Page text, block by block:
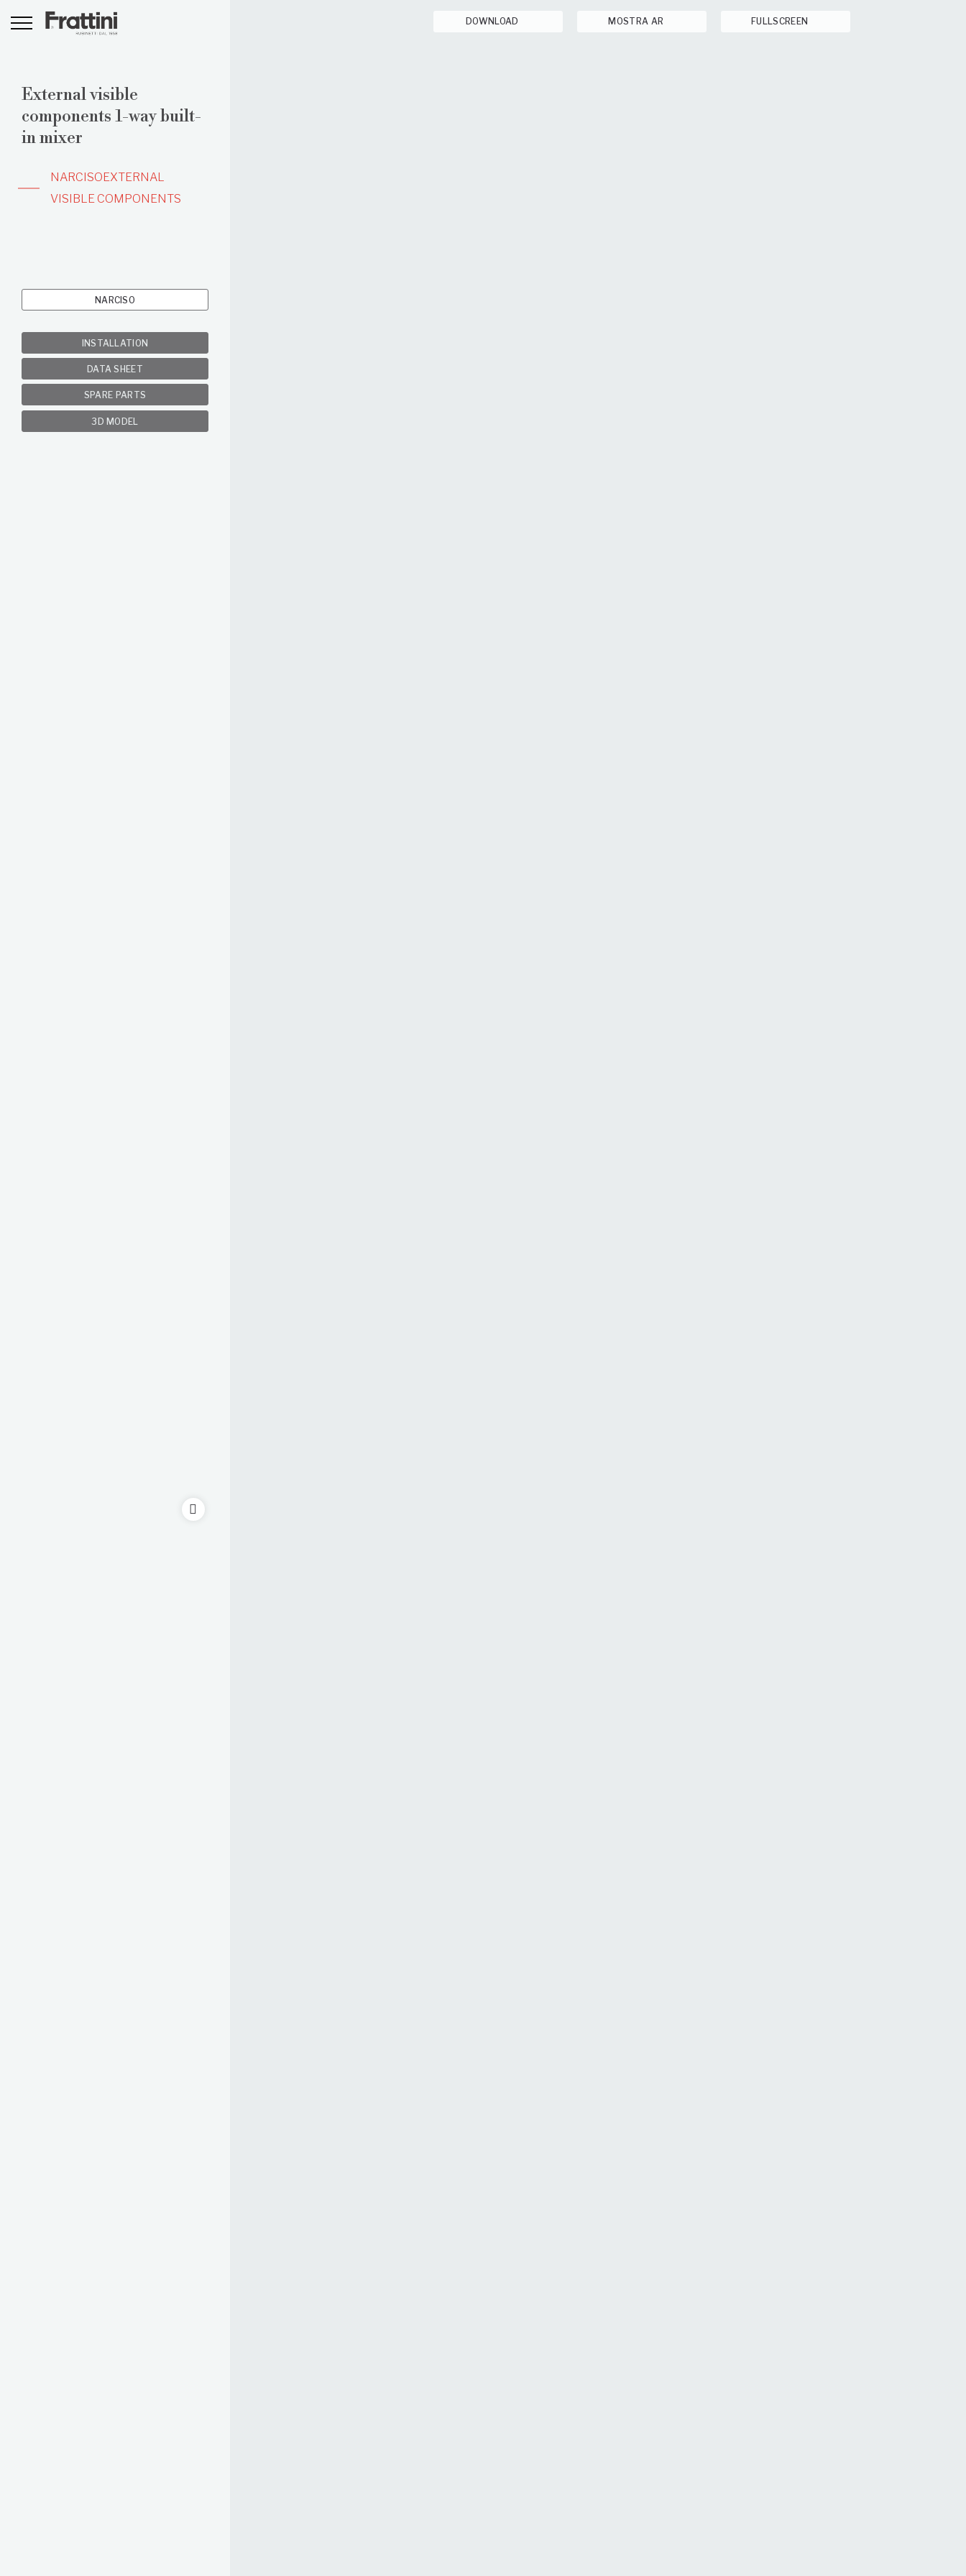
DOWNLOAD MOSTRA AR FULLSCREEN
External visible
components 1-way built-
in mixer
NARCISOEXTERNAL
VISIBLE COMPONENTS
NARCISO
INSTALLATION
DATA SHEET
SPARE PARTS
3D MODEL